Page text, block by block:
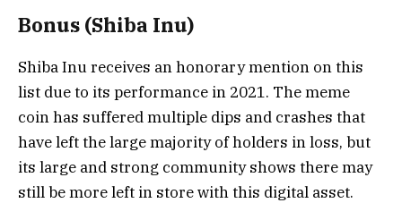
Bonus (Shiba Inu)
Shiba Inu receives an honorary mention on this
list due to its performance in 2021. The meme
coin has suffered multiple dips and crashes that
have left the large majority of holders in loss, but
its large and strong community shows there may
still be more left in store with this digital asset.